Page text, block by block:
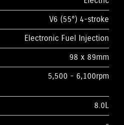
V6 (55°) 4-stroke
Electronic Fuel Injection
98 x 89mm
5,500 - 6,100rpm
8.0L